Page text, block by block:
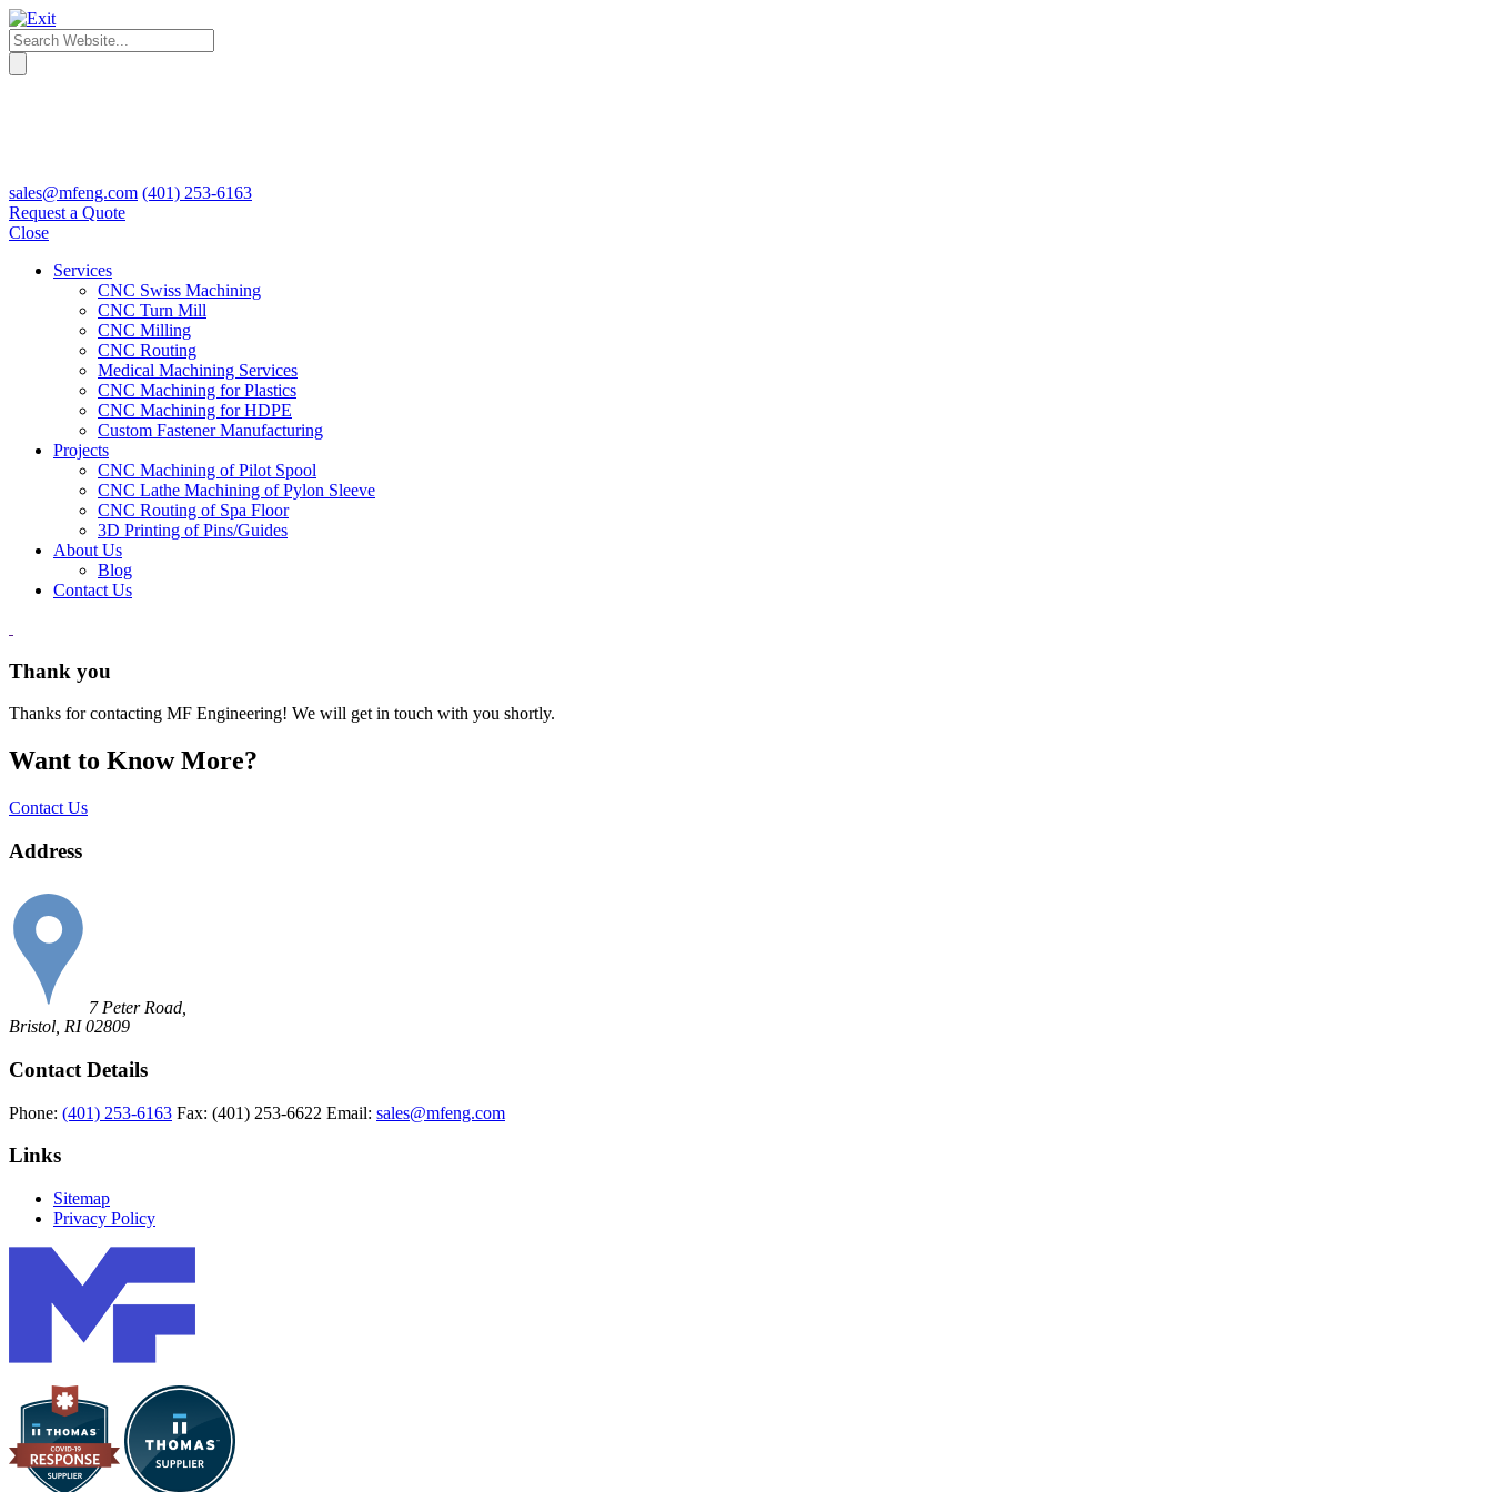
sales@mfeng.com (401) 253-6163
Request a Quote
Close
Services
CNC Swiss Machining
CNC Turn Mill
CNC Milling
CNC Routing
Medical Machining Services
CNC Machining for Plastics
CNC Machining for HDPE
Custom Fastener Manufacturing
Projects
CNC Machining of Pilot Spool
CNC Lathe Machining of Pylon Sleeve
CNC Routing of Spa Floor
3D Printing of Pins/Guides
About Us
Blog
Contact Us
Thank you
Thanks for contacting MF Engineering! We will get in touch with you shortly.
Want to Know More?
Contact Us
Address
7 Peter Road,
Bristol, RI 02809
Contact Details
Phone: (401) 253-6163 Fax: (401) 253-6622 Email: sales@mfeng.com
Links
Sitemap
Privacy Policy